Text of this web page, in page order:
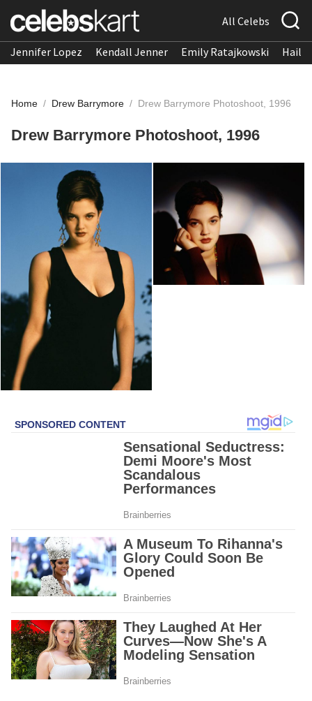
All Celebs
Jennifer Lopez Kendall Jenner Emily Ratajkowski
Home / Drew Barrymore / Drew Barrymore Photoshoot, 1996
Drew Barrymore Photoshoot, 1996